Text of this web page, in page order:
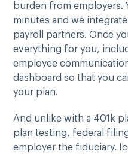
burden from employers.
minutes and we
payroll partners. Once
everything for you,
employee
dashboard so that you
your plan.
And unlike with a 401k
plan testing, federal
employer the fiduciary.